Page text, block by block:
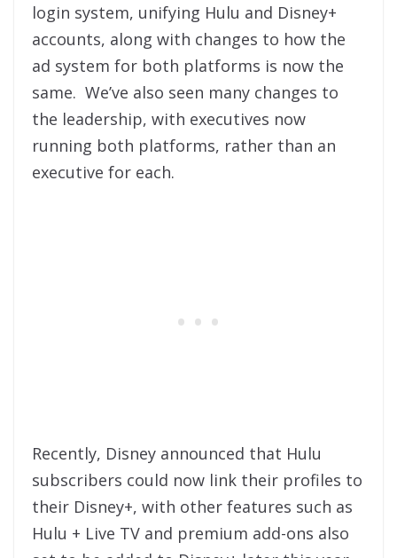
login system, unifying Hulu and Disney+
accounts, along with changes to how the
ad system for both platforms is now the
same. We’ve also seen many changes to
the leadership, with executives now
running both platforms, rather than an
executive for each.
Recently, Disney announced that Hulu
subscribers could now link their profiles to
their Disney+, with other features such as
Hulu + Live TV and premium add-ons also